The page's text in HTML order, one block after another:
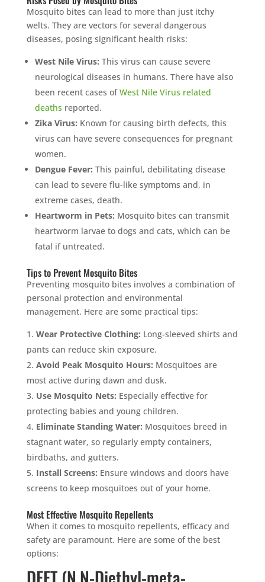
Mosquito bites can lead to more than just itchy
welts. They are vectors for several dangerous
diseases, posing significant health risks:
West Nile Virus: This virus can cause severe
neurological diseases in humans. There have also
been recent cases ofWest Nile Virus related
deaths reported.
Zika Virus: Known for causing birth defects, this
virus can have severe consequences for pregnant
women.
Dengue Fever: This painful, debilitating disease
can lead to severe flu-like symptoms and, in
extreme cases, death.
Heartworm in Pets: Mosquito bites can transmit
heartworm larvae to dogs and cats, which can be
fatal if untreated.
Tips to Prevent Mosquito Bites
Preventing mosquito bites involves a combination of
personal protection and environmental
management. Here are some practical tips:
Wear Protective Clothing: Long-sleeved shirts and
pants can reduce skin exposure.
Avoid Peak Mosquito Hours: Mosquitoes are
most active during dawn and dusk.
Use Mosquito Nets: Especially effective for
protecting babies and young children.
Eliminate Standing Water: Mosquitoes breed in
stagnant water, so regularly empty containers,
birdbaths, and gutters.
Install Screens: Ensure windows and doors have
screens to keep mosquitoes out of your home.
Most Effective Mosquito Repellents
When it comes to mosquito repellents, efficacy and
safety are paramount. Here are some of the best
options: